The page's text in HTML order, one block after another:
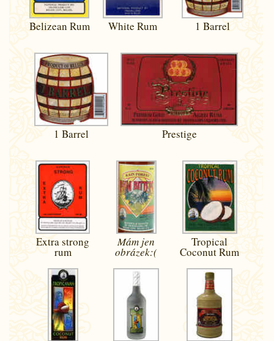
Belizean Rum White Rum 1 Barrel
1 Barrel Prestige
Extra strong
rum
Mám jen
obrázek:(
Tropical
Coconut Rum